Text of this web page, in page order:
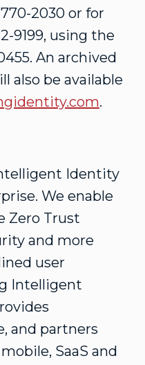
2030 or for
9199, using the
An archived
also be available
.
Identity
We enable
Zero Trust
and more
user
Intelligent
and partners
SaaS and